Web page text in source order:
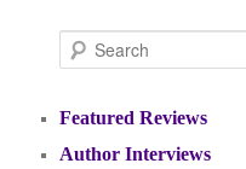
Search
Featured Reviews
Author Interviews